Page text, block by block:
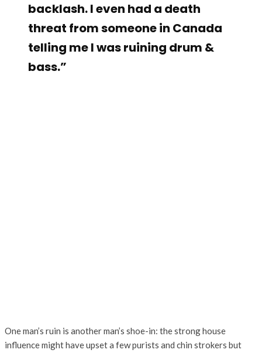
backlash. I even had a death
threat from someone in Canada
telling me I was ruining drum &
bass.”
One man’s ruin is another man’s shoe-in: the strong house
influence might have upset a few purists and chin strokers but